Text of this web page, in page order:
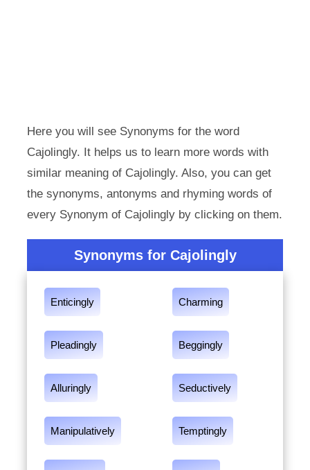
Here you will see Synonyms for the word
Cajolingly. It helps us to learn more words with
similar meaning of Cajolingly. Also, you can get
the synonyms, antonyms and rhyming words of
every Synonym of Cajolingly by clicking on them.
Synonyms for Cajolingly
Enticingly Charming
Pleadingly Beggingly
Alluringly Seductively
Manipulatively Temptingly